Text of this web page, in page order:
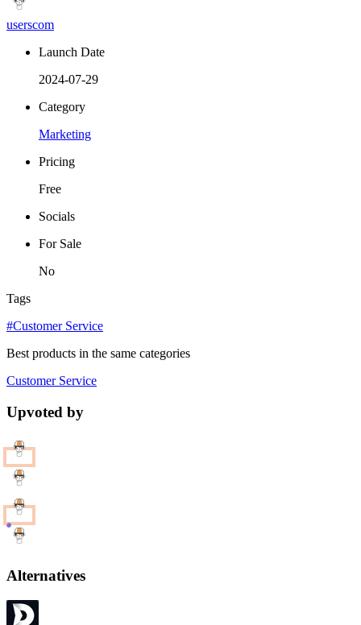
userscom
Launch Date
2024-07-29
Category
Marketing
Pricing
Free
Socials
For Sale
No
Tags
#Customer Service
Best products in the same categories
Customer Service
Upvoted by
Alternatives